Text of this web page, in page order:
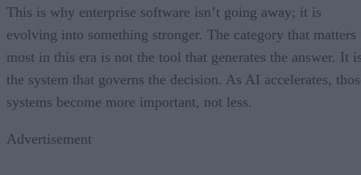
This is why enterprise software isn’t going away; it is
evolving into something stronger. The category that matters
most in this era is not the tool that generates the answer. It
the system that governs the decision. As AI accelerates,
systems become more important, not less.
Advertisement